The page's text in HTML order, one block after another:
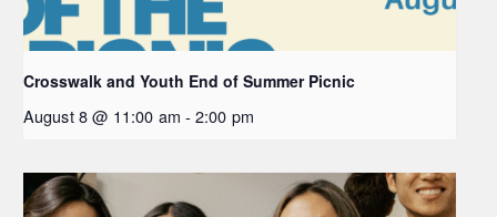
Crosswalk and Youth End of Summer Picnic
August 8 @ 11:00 am - 2:00 pm